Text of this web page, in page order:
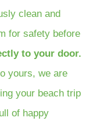
clean and
for safety before
to your door.
yours, we are
your beach trip
of happy